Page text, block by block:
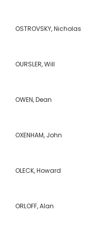
OSTROVSKY, Nicholas
OURSLER, Will
OWEN, Dean
OXENHAM, John
OLECK, Howard
ORLOFF, Alan